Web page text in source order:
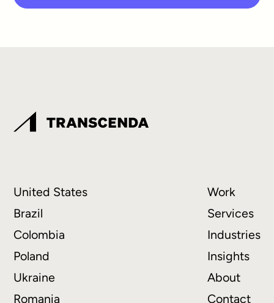
United States
Brazil
Colombia
Poland
Ukraine
Romania
Work
Services
Industries
Insights
About
Contact